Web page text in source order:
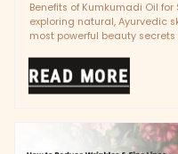
Benefits of Kumkumadi Oil for
exploring natural, Ayurvedic
most powerful beauty
READ MORE